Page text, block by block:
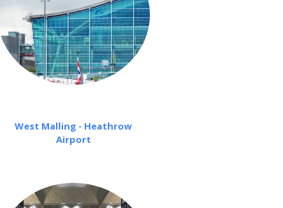
West Malling - Heathrow
Airport